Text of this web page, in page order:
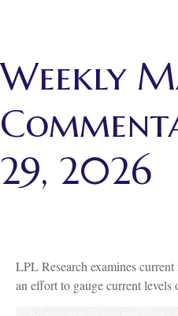
Weekly
29, 2026
LPL Research examines
an effort to gauge current levels